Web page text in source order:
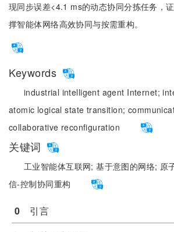
现同步误差<4.1 ms的动态协同分拣任务，
撑智能体网络高效协同与按需重构。
Keywords
industrial intelligent agent Internet;
atomic logical state transition;
collaborative reconfiguration
关键词
工业智能体互联网;基于意图的网络; 原
信-控制协同重构
0 引言